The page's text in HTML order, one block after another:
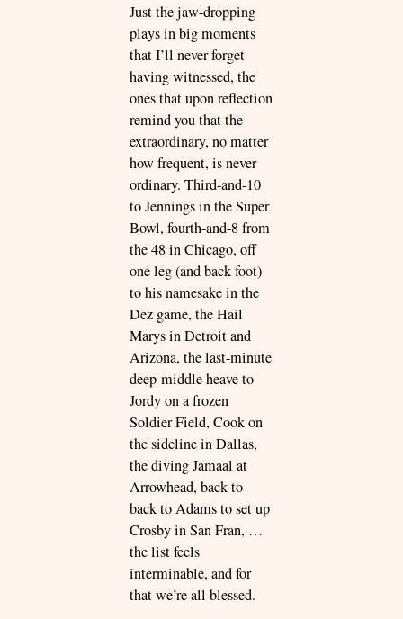
Just the jaw-dropping
plays in big moments
that I’ll never forget
having witnessed, the
ones that upon reflection
remind you that the
extraordinary, no matter
how frequent, is never
ordinary. Third-and-10
to Jennings in the Super
Bowl, fourth-and-8 from
the 48 in Chicago, off
one leg (and back foot)
to his namesake in the
Dez game, the Hail
Marys in Detroit and
Arizona, the last-minute
deep-middle heave to
Jordy on a frozen
Soldier Field, Cook on
the sideline in Dallas,
the diving Jamaal at
Arrowhead, back-to-
back to Adams to set up
Crosby in San Fran, …
the list feels
interminable, and for
that we’re all blessed.